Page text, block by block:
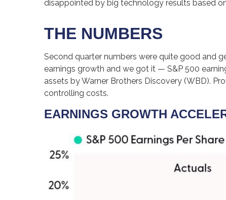
disappointed by big technology results based
THE NUMBERS
Second quarter numbers were quite good and
earnings growth and we got it — S&P 500
assets by Warner Brothers Discovery (WBD).
controlling costs.
EARNINGS GROWTH